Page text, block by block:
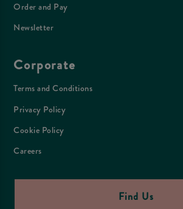
Order and Pay
Newsletter
Corporate
Terms and Conditions
Privacy Policy
Cookie Policy
Careers
Find Us